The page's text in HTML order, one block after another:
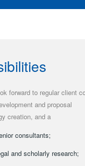
forward to regular client
and proposal
creation, and a
consultants;
and scholarly research;